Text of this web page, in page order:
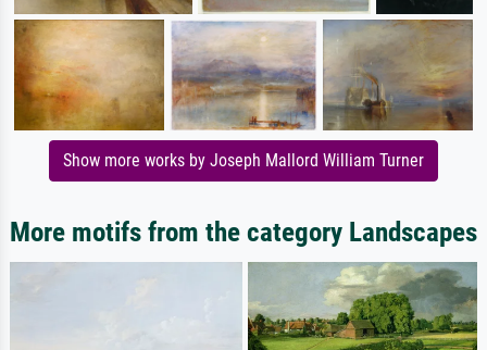
Show more works by Joseph Mallord William Turner
More motifs from the category Landscapes